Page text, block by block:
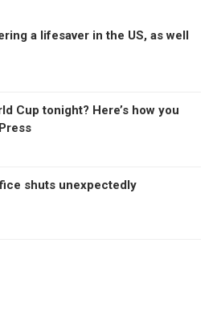
a lifesaver in the US, as well
Cup tonight? Here’s how you
shuts unexpectedly